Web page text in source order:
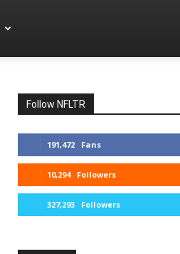
Follow NFLTR
191,472 Fans
10,294 Followers
327,293 Followers